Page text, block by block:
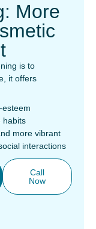
More
is to
it offers
esteem
habits
more vibrant
interactions
Call
Now